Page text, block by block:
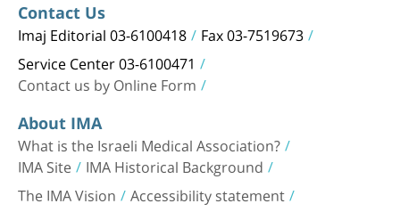
Contact Us
Imaj Editorial 03-6100418 Fax 03-7519673
Service Center 03-6100471
Contact us by Online Form
About IMA
What is the Israeli Medical Association?
IMA Site IMA Historical Background
The IMA Vision Accessibility statement